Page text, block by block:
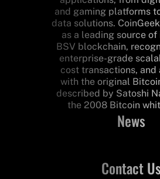
and gaming platforms
data solutions.
as a leading source of
BSV blockchain,
enterprise-grade
cost transactions, and
with the original
described by Satoshi
the 2008 Bitcoin
News
Contact Us